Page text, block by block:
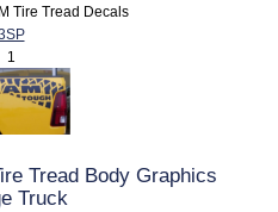
Tire Tread Decals
1
Tread Body Graphics
Truck